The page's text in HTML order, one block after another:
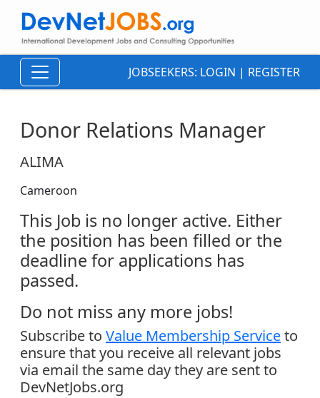
JOBSEEKERS: LOGIN | REGISTER
Donor Relations Manager
ALIMA
Cameroon
This Job is no longer active. Either
the position has been filled or the
deadline for applications has
passed.
Do not miss any more jobs!
Subscribe to Value Membership Serviceto
ensure that you receive all relevant jobs
via email the same day they are sent to
DevNetJobs.org